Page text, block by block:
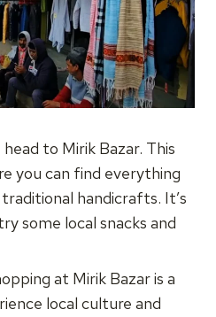
to Mirik Bazar. This
you can find everything
handicrafts. It’s
some local snacks and
at Mirik Bazar is a
local culture and